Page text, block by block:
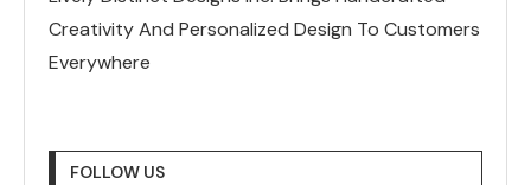
Creativity And Personalized Design To Customers
Everywhere
FOLLOW US